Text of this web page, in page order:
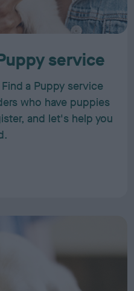
service
a Puppy service
who have puppies
and let's help you